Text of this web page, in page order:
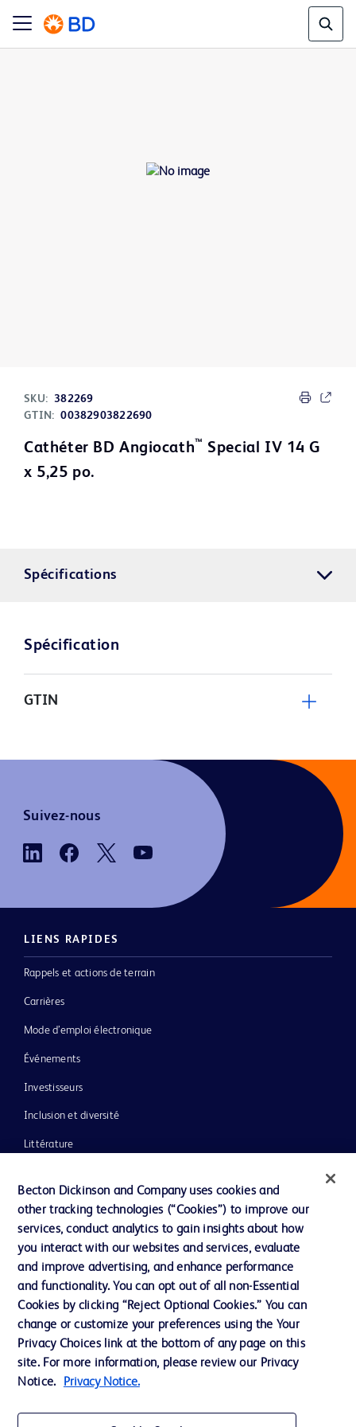
SKU: 382269
GTIN: 00382903822690
Cathéter BD Angiocath™ Special IV 14 G
x 5,25 po.
Spécifications
Spécification
GTIN
Suivez-nous
LIENS RAPIDES
Rappels et actions de terrain
Carrières
Mode d’emploi électronique
Événements
Investisseurs
Inclusion et diversité
Littérature
Notre entreprise
Éthique et conformité
Nous contacter
Préférences en matière de cookies
Confidentialité
Becton Dickinson and Company uses cookies and
other tracking technologies (“Cookies”) to improve our
services, conduct analytics to gain insights about how
you interact with our websites and services, evaluate
and improve advertising, and enhance performance
and functionality. You can opt out of all non-Essential
Cookies by clicking “Reject Optional Cookies.” You can
change or customize your preferences using the Your
Privacy Choices link at the bottom of any page on this
site. For more information, please review our Privacy
Notice.
Privacy Notice.